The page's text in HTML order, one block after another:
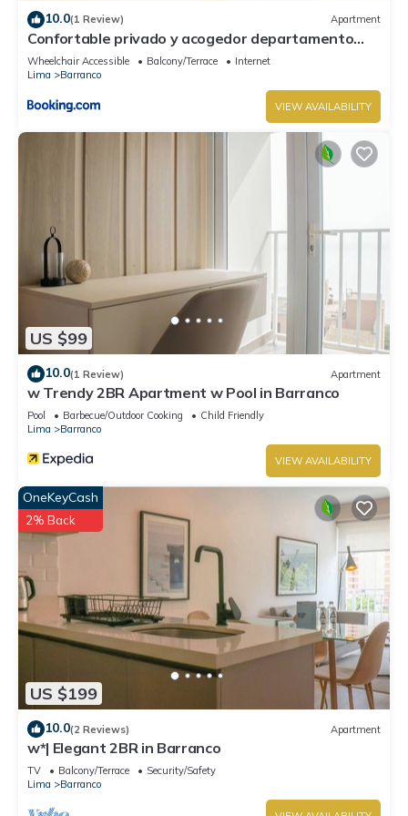
10.0(1 Review) Apartment
Confortable privado y acogedor departamento
Barranco
Wheelchair Accessible Balcony/Terrace
Internet
Lima
Barranco
VIEW AVAILABILITY
US $99
10.0(1 Review) Apartment
w Trendy 2BR Apartment w Pool in Barranco
Pool Barbecue/Outdoor Cooking
Child Friendly
Lima
Barranco
VIEW AVAILABILITY
US $199
OneKeyCash
2% Back
10.0(2 Reviews) Apartment
w*| Elegant 2BR in Barranco
TV Balcony/Terrace
Security/Safety
Lima
Barranco